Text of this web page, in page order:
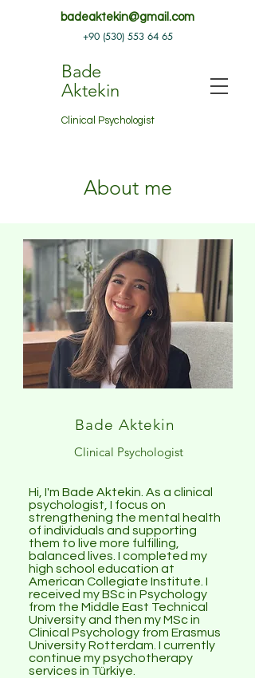
Clinical Psychologist
Bade
Aktekin
badeaktekin@gmail.com
+90 (530) 553 64 65
About me
Bade Aktekin
Clinical Psychologist
Hi, I'm Bade Aktekin. As a clinical
psychologist, I focus on
strengthening the mental health
of individuals and supporting
them to live more fulfilling,
balanced lives. I completed my
high school education at
American Collegiate Institute. I
received my BSc in Psychology
from the Middle East Technical
University and then my MSc in
Clinical Psychology from Erasmus
University Rotterdam. I currently
continue my psychotherapy
services in Türkiye.